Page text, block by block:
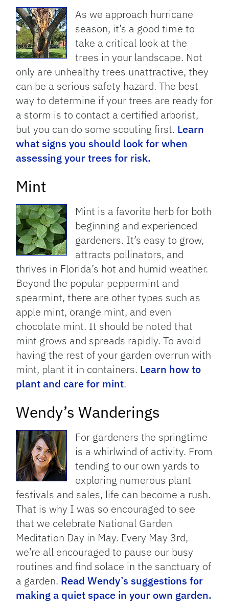
As we approach hurricane
season, it’s a good time to
take a critical look at the
trees in your landscape. Not
only are unhealthy trees unattractive, they
can be a serious safety hazard. The best
way to determine if your trees are ready for
a storm is to contact a certified arborist,
but you can do some scouting first. Learn
what signs you should look for when
assessing your trees for risk.
Mint
Mint is a favorite herb for both
beginning and experienced
gardeners. It’s easy to grow,
attracts pollinators, and
thrives in Florida’s hot and humid weather.
Beyond the popular peppermint and
spearmint, there are other types such as
apple mint, orange mint, and even
chocolate mint. It should be noted that
mint grows and spreads rapidly. To avoid
having the rest of your garden overrun with
mint, plant it in containers. Learn how to
plant and care for mint.
Wendy’s Wanderings
For gardeners the springtime
is a whirlwind of activity. From
tending to our own yards to
exploring numerous plant
festivals and sales, life can become a rush.
That is why I was so encouraged to see
that we celebrate National Garden
Meditation Day in May. Every May 3rd,
we’re all encouraged to pause our busy
routines and find solace in the sanctuary of
a garden. Read Wendy’s suggestions for
making a quiet space in your own garden.